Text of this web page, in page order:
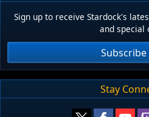
Sign up to receive Stardock's
and special
Stay